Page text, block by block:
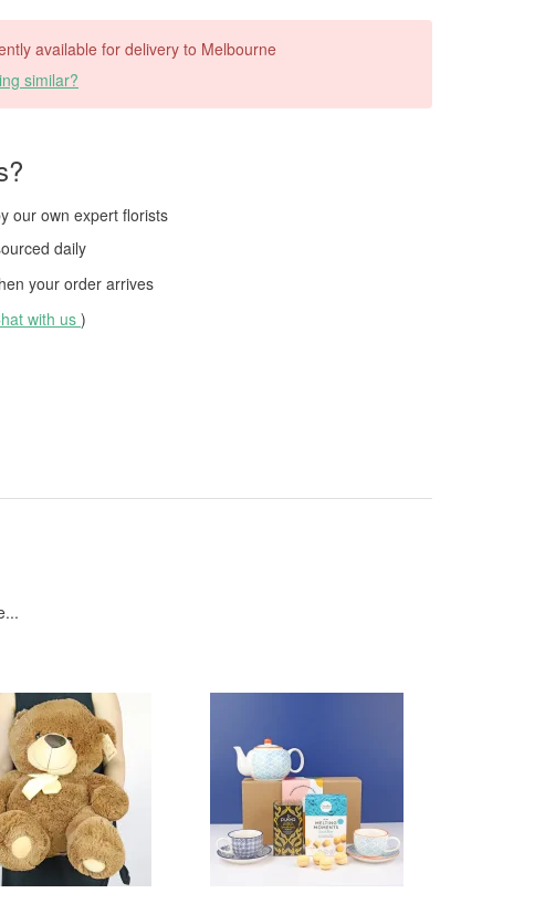
available for delivery to Melbourne
similar?
our own expert florists
daily
your order arrives
with us )